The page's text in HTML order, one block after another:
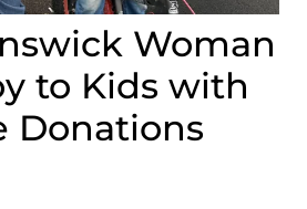
Woman
to Kids with
Donations